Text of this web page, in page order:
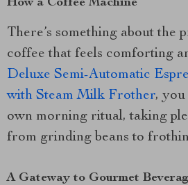
How a Coffee Machine
There’s something about the
coffee that feels comforting
Deluxe Semi-Automatic
with Steam Milk Frother,
own morning ritual, taking
from grinding beans to
A Gateway to Gourmet